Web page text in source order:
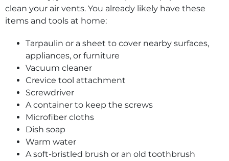
clean your air vents. You already likely have these
items and tools at home:
Tarpaulin or a sheet to cover nearby surfaces,
appliances, or furniture
Vacuum cleaner
Crevice tool attachment
Screwdriver
A container to keep the screws
Microfiber cloths
Dish soap
Warm water
A soft-bristled brush or an old toothbrush